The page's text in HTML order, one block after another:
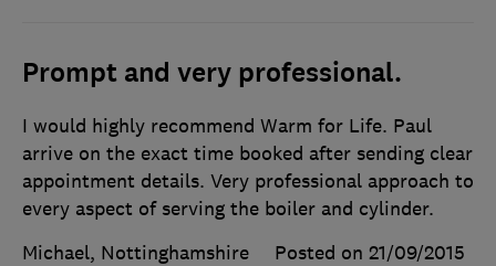
Prompt and very professional.
I would highly recommend Warm for Life. Paul
arrive on the exact time booked after sending clear
appointment details. Very professional approach to
every aspect of serving the boiler and cylinder.
Michael, Nottinghamshire
Posted on 21/09/2015